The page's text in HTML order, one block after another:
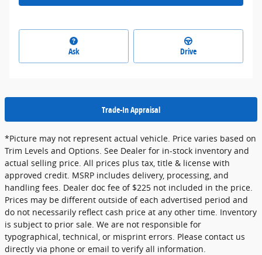
Ask Drive
Trade-In Appraisal
*Picture may not represent actual vehicle. Price varies based on
Trim Levels and Options. See Dealer for in-stock inventory and
actual selling price. All prices plus tax, title & license with
approved credit. MSRP includes delivery, processing, and
handling fees. Dealer doc fee of $225 not included in the price.
Prices may be different outside of each advertised period and
do not necessarily reflect cash price at any other time. Inventory
is subject to prior sale. We are not responsible for
typographical, technical, or misprint errors. Please contact us
directly via phone or email to verify all information.